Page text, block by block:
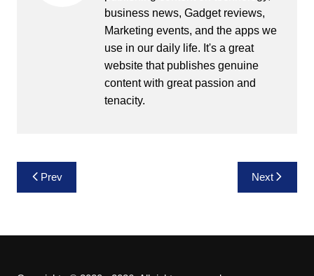
business news, Gadget reviews,
Marketing events, and the apps we
use in our daily life. It's a great
website that publishes genuine
content with great passion and
tenacity.
Post
navigation
Prev Next